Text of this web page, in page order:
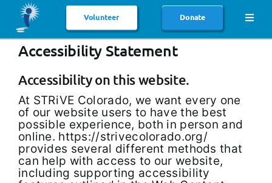
Skip
content
Toggle
HOME
ABOUT US
SERVICES
HOST HOME SERVICES
AFFILIATIONS
Donate
Volunteer
Accessibility Statement
Accessibility on this website.
At STRiVE Colorado, we want every one
of our website users to have the best
possible experience, both in person and
online. https://strivecolorado.org/
provides several different methods that
can help with access to our website,
including supporting accessibility